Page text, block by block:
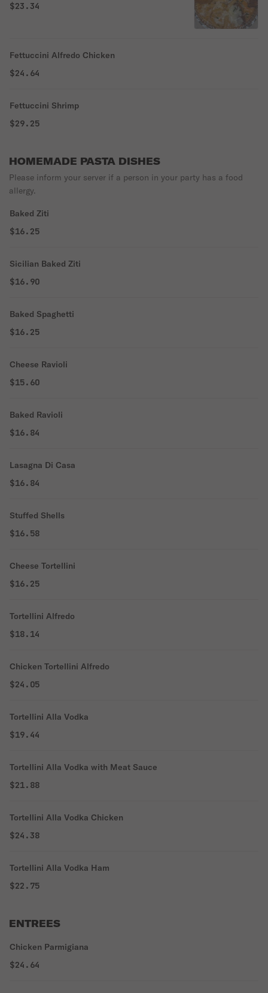
$23.34
Fettuccini Alfredo Chicken
$24.64
Fettuccini Shrimp
$29.25
HOMEMADE PASTA DISHES
Please inform your server if a person in your party has a food
allergy.
Baked Ziti
$16.25
Sicilian Baked Ziti
$16.90
Baked Spaghetti
$16.25
Cheese Ravioli
$15.60
Baked Ravioli
$16.84
Lasagna Di Casa
$16.84
Stuffed Shells
$16.58
Cheese Tortellini
$16.25
Tortellini Alfredo
$18.14
Chicken Tortellini Alfredo
$24.05
Tortellini Alla Vodka
$19.44
Tortellini Alla Vodka with Meat Sauce
$21.88
Tortellini Alla Vodka Chicken
$24.38
Tortellini Alla Vodka Ham
$22.75
ENTREES
Chicken Parmigiana
$24.64